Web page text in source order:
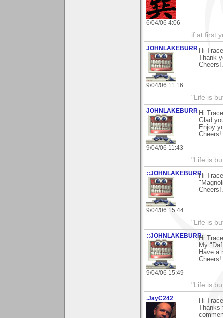
6/04/06 4:06
if at first
JOHNLAKEBURR
9/04/06 11:16
Hi
Thank
"Life is
JOHNLAKEBURR
9/04/06 11:43
Hi
Glad
Enjoy
"Life is
::JOHNLAKEBURR
9/04/06 15:44
Hi
"Life is
::JOHNLAKEBURR
9/04/06 15:49
Hi
My
Have a
"Life is
.JayC242
Hi